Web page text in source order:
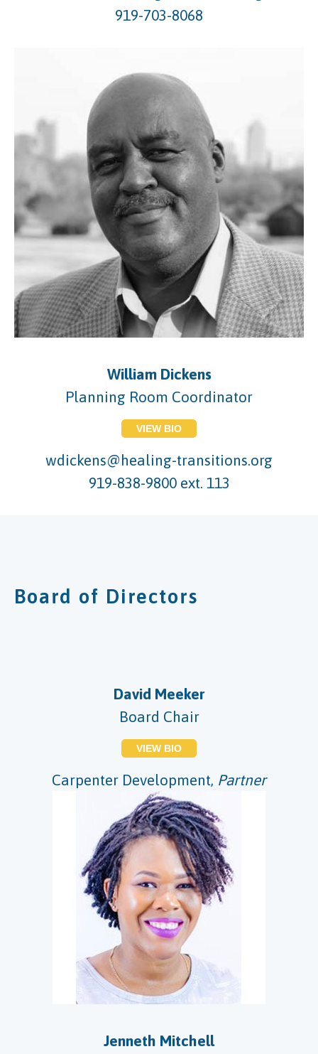
919-703-8068
William Dickens
Planning Room Coordinator
VIEW BIO
wdickens@healing-transitions.org
919-838-9800 ext. 113
Board of Directors
David Meeker
Board Chair
VIEW BIO
Carpenter Development, Partner
Jenneth Mitchell